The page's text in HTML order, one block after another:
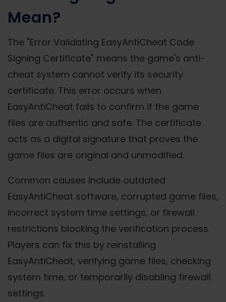
Mean?
The "Error Validating EasyAntiCheat Code
Signing Certificate" means the game's anti-
cheat system cannot verify its security
certificate. This error occurs when
EasyAntiCheat fails to confirm if the game
files are authentic and safe. The certificate
acts as a digital signature that proves the
game files are original and unmodified.
Common causes include outdated
EasyAntiCheat software, corrupted game files,
incorrect system time settings, or firewall
restrictions blocking the verification process.
Players can fix this by reinstalling
EasyAntiCheat, verifying game files, checking
system time, or temporarily disabling firewall
settings.